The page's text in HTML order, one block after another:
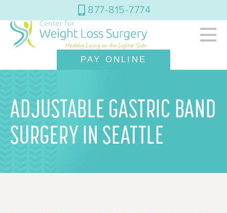
877-815-7774
PAY ONLINE
ADJUSTABLE GASTRIC BAND
SURGERY IN SEATTLE